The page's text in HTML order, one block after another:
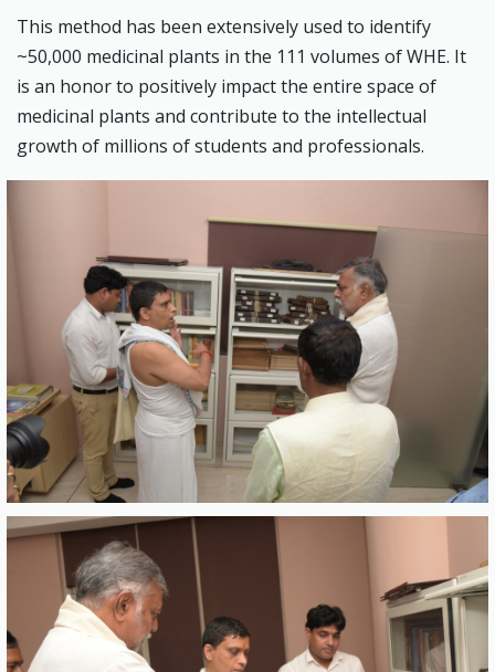
This method has been extensively used to identify
~50,000 medicinal plants in the 111 volumes of WHE. It
is an honor to positively impact the entire space of
medicinal plants and contribute to the intellectual
growth of millions of students and professionals.